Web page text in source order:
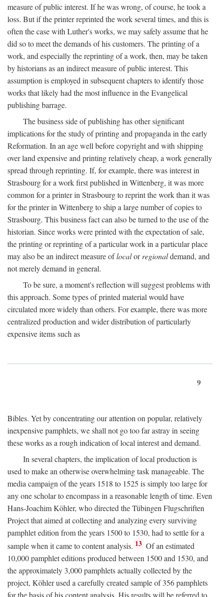
measure of public interest. If he was wrong, of course, he took a
loss. But if the printer reprinted the work several times, and this is
often the case with Luther's works, we may safely assume that he
did so to meet the demands of his customers. The printing of a
work, and especially the reprinting of a work, then, may be taken
by historians as an indirect measure of public interest. This
assumption is employed in subsequent chapters to identify those
works that likely had the most influence in the Evangelical
publishing barrage.
The business side of publishing has other significant
implications for the study of printing and propaganda in the early
Reformation. In an age well before copyright and with shipping
over land expensive and printing relatively cheap, a work generally
spread through reprinting. If, for example, there was interest in
Strasbourg for a work first published in Wittenberg, it was more
common for a printer in Strasbourg to reprint the work than it was
for the printer in Wittenberg to ship a large number of copies to
Strasbourg. This business fact can also be turned to the use of the
historian. Since works were printed with the expectation of sale,
the printing or reprinting of a particular work in a particular place
may also be an indirect measure oflocalorregionaldemand, and
not merely demand in general.
To be sure, a moment's reflection will suggest problems with
this approach. Some types of printed material would have
circulated more widely than others. For example, there was more
centralized production and wider distribution of particularly
expensive items such as
9
Bibles. Yet by concentrating our attention on popular, relatively
inexpensive pamphlets, we shall not go too far astray in seeing
these works as a rough indication of local interest and demand.
In several chapters, the implication of local production is
used to make an otherwise overwhelming task manageable. The
media campaign of the years 1518 to 1525 is simply too large for
any one scholar to encompass in a reasonable length of time. Even
Hans-Joachim Köhler, who directed the Tübingen Flugschriften
Project that aimed at collecting and analyzing every surviving
pamphlet edition from the years 1500 to 1530, had to settle for a
sample when it came to content analysis. 13 Of an estimated
10,000 pamphlet editions produced between 1500 and 1530, and
the approximately 3,000 pamphlets actually collected by the
project, Köhler used a carefully created sample of 356 pamphlets
for the basis of his content analysis. His results will be referred to